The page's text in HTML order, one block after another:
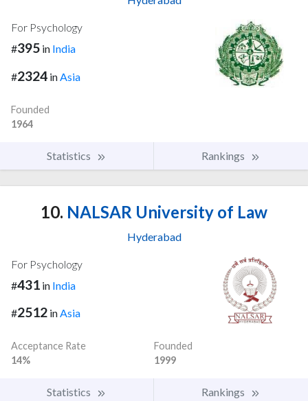
For Psychology
#395 in India
#2324 in Asia
Founded
1964
Statistics Rankings
10. NALSAR University of Law
Hyderabad
For Psychology
#431 in India
#2512 inAsia
Acceptance Rate
14%
Founded
1999
Statistics Rankings